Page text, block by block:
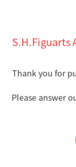
S.H.Figuarts
Thank you for
Please answer